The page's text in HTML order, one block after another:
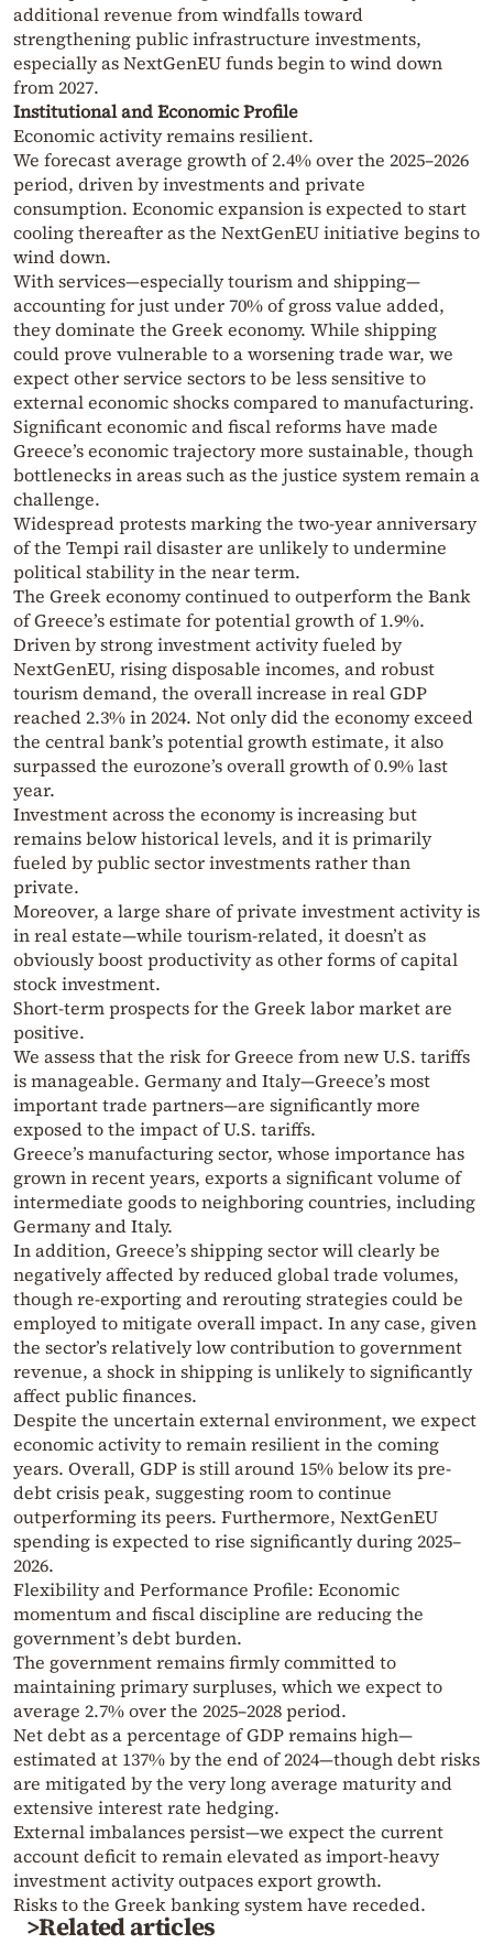
additional revenue from windfalls toward
strengthening public infrastructure investments,
especially as NextGenEU funds begin to wind down
from 2027.
Institutional and Economic Profile
Economic activity remains resilient.
We forecast average growth of 2.4% over the 2025–2026
period, driven by investments and private
consumption. Economic expansion is expected to start
cooling thereafter as the NextGenEU initiative begins to
wind down.
With services—especially tourism and shipping—
accounting for just under 70% of gross value added,
they dominate the Greek economy. While shipping
could prove vulnerable to a worsening trade war, we
expect other service sectors to be less sensitive to
external economic shocks compared to manufacturing.
Significant economic and fiscal reforms have made
Greece’s economic trajectory more sustainable, though
bottlenecks in areas such as the justice system remain a
challenge.
Widespread protests marking the two-year anniversary
of the Tempi rail disaster are unlikely to undermine
political stability in the near term.
The Greek economy continued to outperform the Bank
of Greece’s estimate for potential growth of 1.9%.
Driven by strong investment activity fueled by
NextGenEU, rising disposable incomes, and robust
tourism demand, the overall increase in real GDP
reached 2.3% in 2024. Not only did the economy exceed
the central bank’s potential growth estimate, it also
surpassed the eurozone’s overall growth of 0.9% last
year.
Investment across the economy is increasing but
remains below historical levels, and it is primarily
fueled by public sector investments rather than
private.
Moreover, a large share of private investment activity is
in real estate—while tourism-related, it doesn’t as
obviously boost productivity as other forms of capital
stock investment.
Short-term prospects for the Greek labor market are
positive.
We assess that the risk for Greece from new U.S. tariffs
is manageable. Germany and Italy—Greece’s most
important trade partners—are significantly more
exposed to the impact of U.S. tariffs.
Greece’s manufacturing sector, whose importance has
grown in recent years, exports a significant volume of
intermediate goods to neighboring countries, including
Germany and Italy.
In addition, Greece’s shipping sector will clearly be
negatively affected by reduced global trade volumes,
though re-exporting and rerouting strategies could be
employed to mitigate overall impact. In any case, given
the sector’s relatively low contribution to government
revenue, a shock in shipping is unlikely to significantly
affect public finances.
Despite the uncertain external environment, we expect
economic activity to remain resilient in the coming
years. Overall, GDP is still around 15% below its pre-
debt crisis peak, suggesting room to continue
outperforming its peers. Furthermore, NextGenEU
spending is expected to rise significantly during 2025–
2026.
Flexibility and Performance Profile: Economic
momentum and fiscal discipline are reducing the
government’s debt burden.
The government remains firmly committed to
maintaining primary surpluses, which we expect to
average 2.7% over the 2025–2028 period.
Net debt as a percentage of GDP remains high—
estimated at 137% by the end of 2024—though debt risks
are mitigated by the very long average maturity and
extensive interest rate hedging.
External imbalances persist—we expect the current
account deficit to remain elevated as import-heavy
investment activity outpaces export growth.
Risks to the Greek banking system have receded.
>Related articles